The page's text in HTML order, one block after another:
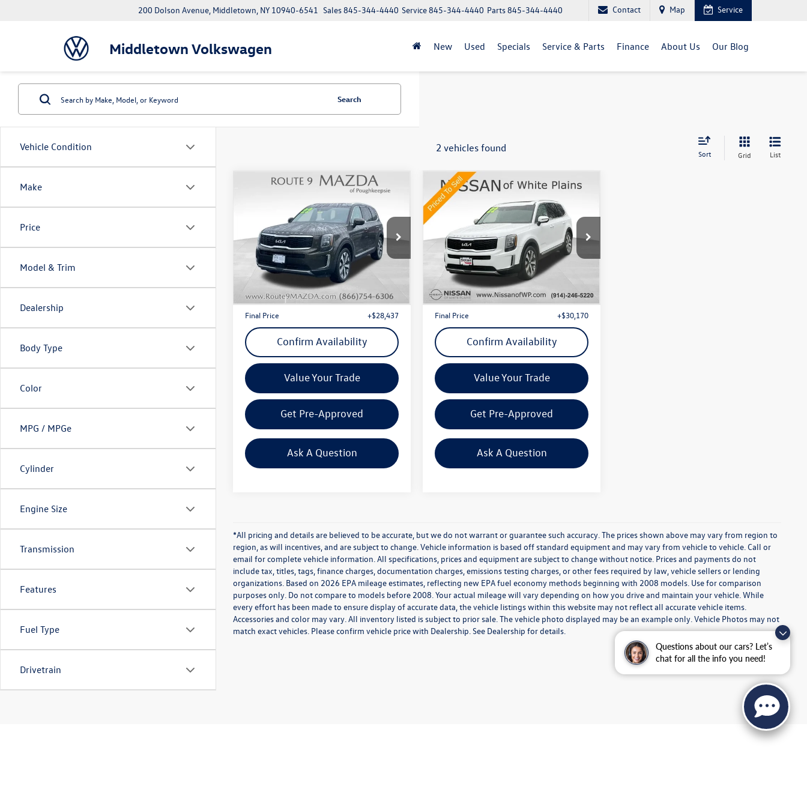
Questions about our cars? Let’s
chat for all the info you need!
Middletown Volkswagen
200 Dolson Avenue, Middletown, NY 10940-6541 Parts845-344-4440
Service845-344-4440
Sales845-344-4440 Contact Map Service
New Used Specials Service & Parts Finance About Us Our Blog
Vehicle Condition
Make
Price
Model & Trim
Dealership
Body Type
Color
MPG / MPGe
Cylinder
Engine Size
Transmission
Features
Fuel Type
Drivetrain
Search
2 vehicles found Sort Grid List
Kia TellurideEX
Price Drop
Route 9 Mazda of Poughkeepsie
VIN:5XYP3DHC8NG238241 Stock:19302T
Model:J4442
63,153 mi Ext. Int.
Middletown VW Price
Less
Internet Price
Doc Fee
+$175
Final Price
+$28,437
Confirm Availability
Value Your Trade
Get Pre-Approved
Ask A Question
Compare Vehicle
2022 Kia TellurideEX
Price Drop
Nissan of White Plains
VIN:5XYP3DHC2NG250255Stock:
1167P
Model:J4442
45,838 mi Ext. Int.
$30,170
Middletown VW Price
Less
Internet Price
Doc Fee
+$175
Final Price
+$30,170
Confirm Availability
Value Your Trade
Get Pre-Approved
Ask A Question
Compare Vehicle
*All pricing and details are believed to be accurate, but we do not warrant or guarantee such accuracy. The prices shown above may vary from region to
region, as will incentives, and are subject to change. Vehicle information is based off standard equipment and may vary from vehicle to vehicle. Call or
email for complete vehicle information. All specifications, prices and equipment are subject to change without notice. Prices and payments do not
include tax, titles, tags, finance charges, documentation charges, emissions testing charges, or other fees required by law, vehicle sellers or lending
organizations. Based on 2026 EPA mileage estimates, reflecting new EPA fuel economy methods beginning with 2008 models. Use for comparison
purposes only. Do not compare to models before 2008. Your actual mileage will vary depending on how you drive and maintain your vehicle. While
every effort has been made to ensure display of accurate data, the vehicle listings within this website may not reflect all accurate vehicle items.
Accessories and color may vary. All inventory listed is subject to prior sale. The vehicle photo displayed may be an example only. Vehicle Photos may not
match exact vehicles. Please confirm vehicle price with Dealership. See Dealership for details.